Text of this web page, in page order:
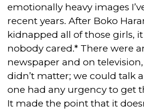
emotionally heavy images
recent years. After Boko
kidnapped all of those girls,
nobody cared.* There were
newspaper and on
didn’t matter; we could talk
one had any urgency to get
It made the point that it